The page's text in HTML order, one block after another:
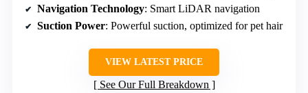
Navigation Technology: Smart LiDAR navigation
Suction Power: Powerful suction, optimized for pet hair
VIEW LATEST PRICE
See Our Full Breakdown